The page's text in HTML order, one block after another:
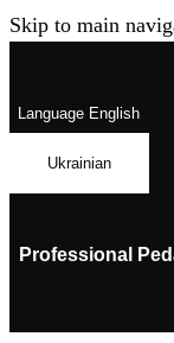
Skip to main
LanguageEnglish
Ukrainian
Professional